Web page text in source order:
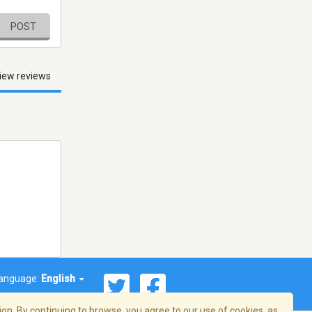
POST
reviews
English